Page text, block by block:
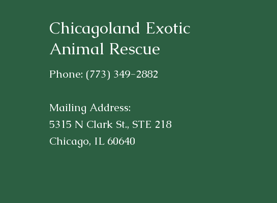
Chicagoland Exotic
Animal Rescue
Phone: (773) 349-2882
Mailing Address:
5315 N Clark St., STE 218
Chicago, IL 60640